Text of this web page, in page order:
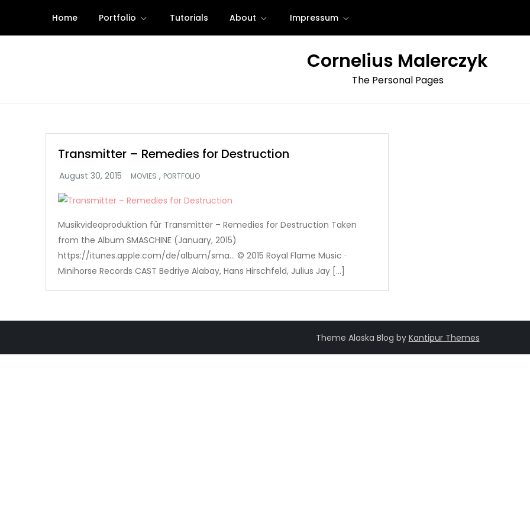
content
Home Portfolio Tutorials About Impressum
Cornelius Malerczyk
The Personal Pages
Transmitter – Remedies for Destruction
MOVIES , PORTFOLIO
Musikvideoproduktion für Transmitter – Remedies for Destruction Taken
from the Album SMASCHINE (January, 2015)
https://itunes.apple.com/de/album/sma… © 2015 Royal Flame Music ·
Minihorse Records CAST Bedriye Alabay, Hans Hirschfeld, Julius Jay […]
Theme Alaska Blog by Kantipur Themes